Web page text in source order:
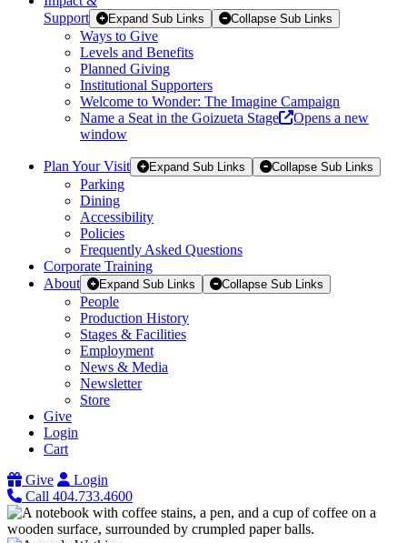
Support
Expand Sub Links Collapse Sub Links
Ways to Give
Levels and Benefits
Planned Giving
Institutional Supporters
Welcome to Wonder: The Imagine Campaign
Name a Seat in the Goizueta Stage
Opens a new
window
Plan Your Visit Expand Sub Links Collapse Sub Links
Parking
Dining
Accessibility
Policies
Frequently Asked Questions
Corporate Training
About
Expand Sub Links Collapse Sub Links
People
Production History
Stages & Facilities
Employment
News & Media
Newsletter
Store
Give
Login
Cart
Give
Login
Call 404.733.4600